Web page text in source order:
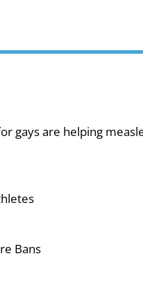
gays are helping
Bans